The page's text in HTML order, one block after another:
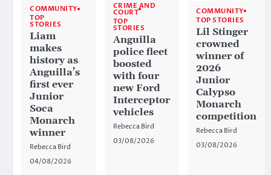
COMMUNITY
TOP
STORIES
Liam
makes
history as
Anguilla’s
first ever
Junior
Soca
Monarch
winner
Rebecca Bird
04/08/2026
CRIME AND
COURT
TOP
STORIES
Anguilla
police fleet
boosted
with four
new Ford
Interceptor
vehicles
Rebecca Bird
03/08/2026
COMMUNITY
TOP STORIES
Lil Stinger
crowned
winner of
2026
Junior
Calypso
Monarch
competition
Rebecca Bird
03/08/2026